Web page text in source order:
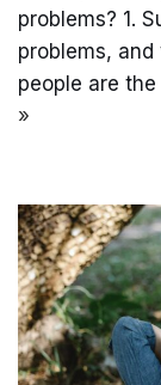
problems? 1.
problems,
people are
»